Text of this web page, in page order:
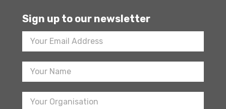
Sign up to our newsletter
Footer
Newsletter
Sign